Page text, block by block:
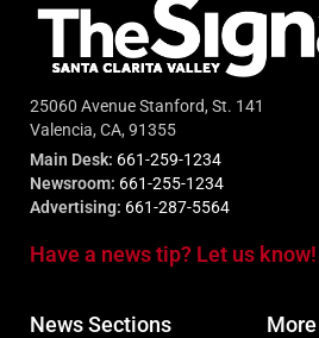
25060 Avenue Stanford, St. 141
Valencia, CA, 91355
Main Desk: 661-259-1234
Newsroom: 661-255-1234
Advertising: 661-287-5564
Have a news tip? Let us know!
News Sections